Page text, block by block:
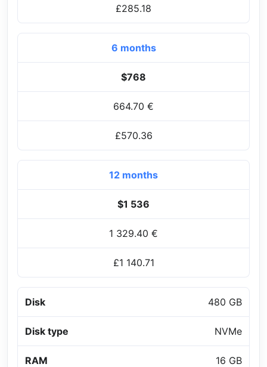
£285.18
6 months
$768
664.70 €
£570.36
12 months
$1 536
1 329.40 €
£1 140.71
Disk 480 GB
Disk type NVMe
RAM 16 GB